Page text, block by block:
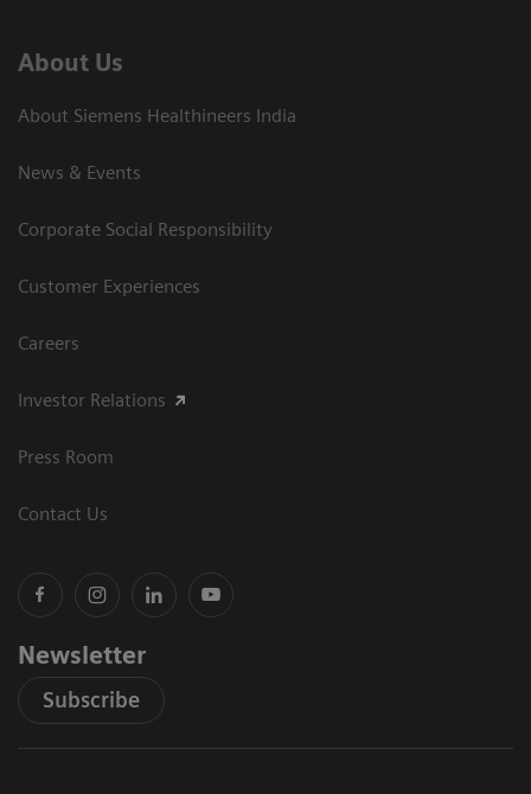
About Us
About Siemens Healthineers India
News & Events
Corporate Social Responsibility
Customer Experiences
Careers
Investor Relations
Press Room
Contact Us
Newsletter
Subscribe